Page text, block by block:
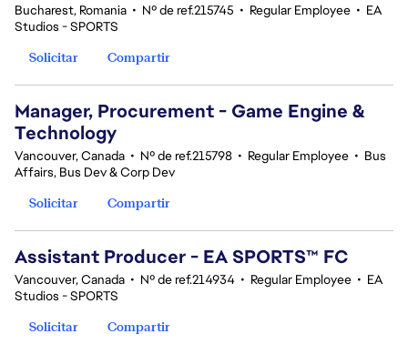
Bucharest, Romania • Nº de ref.215745 • Regular Employee • EA
Studios - SPORTS
Solicitar
Compartir
Manager, Procurement - Game Engine &
Technology
Vancouver, Canada • Nº de ref.215798 • Regular Employee • Bus
Affairs, Bus Dev & Corp Dev
Solicitar
Compartir
Assistant Producer - EA SPORTS™ FC
Vancouver, Canada • Nº de ref.214934 • Regular Employee • EA
Studios - SPORTS
Solicitar
Compartir